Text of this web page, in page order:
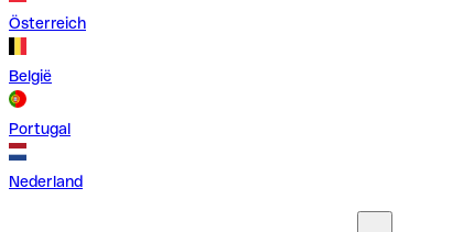
Österreich
België
Portugal
Nederland